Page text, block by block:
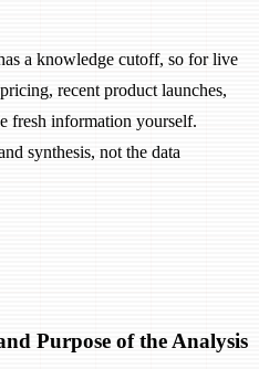
a knowledge cutoff, so for live
recent product launches,
fresh information yourself.
synthesis, not the data
Purpose of the Analysis